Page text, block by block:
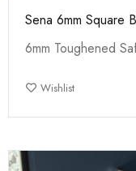
Sena 6mm Square
6mm Toughened
Wishlist